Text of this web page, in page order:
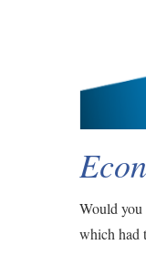
Would you
which had